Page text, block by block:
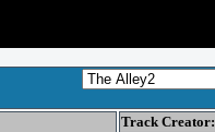
Track Creator: